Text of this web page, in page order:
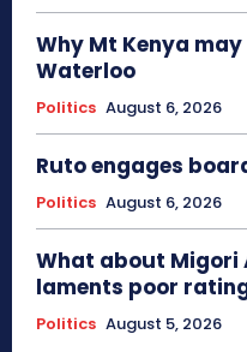
Why Mt Kenya
Waterloo
Politics August 6, 2026
Ruto engages
Politics August 6, 2026
What about Migori
laments poor
Politics August 5, 2026